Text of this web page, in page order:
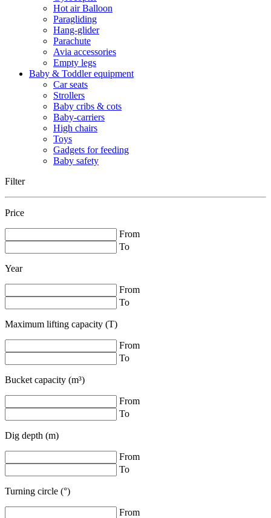
Hot air Balloon
Paragliding
Hang-glider
Parachute
Avia accessories
Empty legs
Baby & Toddler equipment
Car seats
Strollers
Baby cribs & cots
Baby-carriers
High chairs
Toys
Gadgets for feeding
Baby safety
Filter
Price
From
To
Year
From
To
Maximum lifting capacity (T)
From
To
Bucket capacity (m³)
From
To
Dig depth (m)
From
To
Turning circle (°)
From